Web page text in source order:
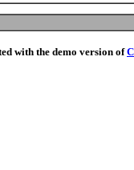
with the demo version of